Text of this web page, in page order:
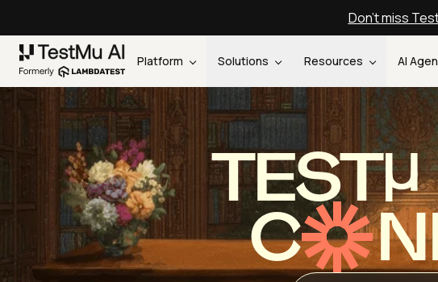
Don't miss
Platform Solutions Resources AI
TEST
C